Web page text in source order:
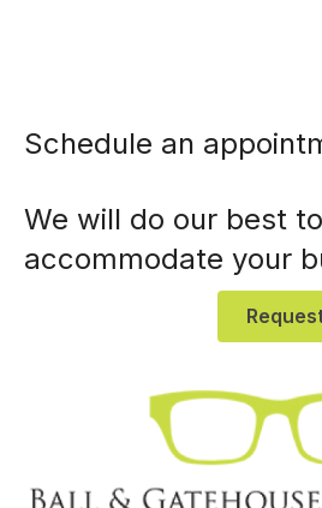
Schedule an
We will do our best to
accommodate your